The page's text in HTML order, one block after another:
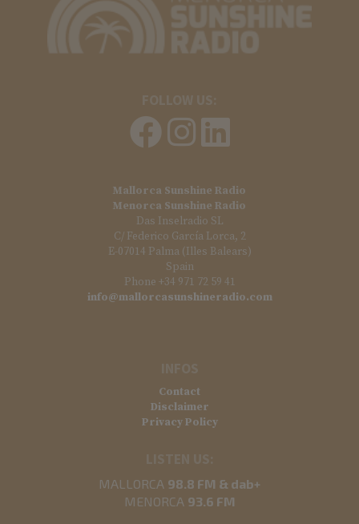
Mallorca Sunshine Radio
Menorca Sunshine Radio
Das Inselradio SL
C/ Federico García Lorca, 2
E-07014 Palma (Illes Balears)
Spain
Phone +34 971 72 59 41
info@mallorcasunshineradio.com
Contact
Disclaimer
Privacy Policy
MALLORCA 98.8 FM & dab+
MENORCA 93.6 FM